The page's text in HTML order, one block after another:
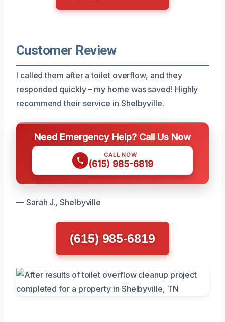
Customer Review
I called them after a toilet overflow, and they
responded quickly – my home was saved! Highly
recommend their service in Shelbyville.
Need Emergency Help? Call Us Now
CALL NOW
(615) 985-6819
— Sarah J., Shelbyville
(615) 985-6819